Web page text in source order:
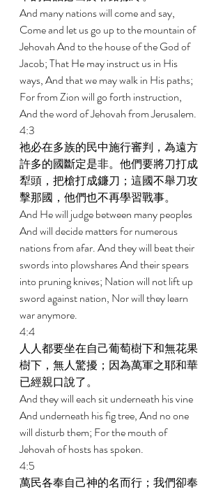
And many nations will come and say,
Come and let us go up to the mountain of
Jehovah And to the house of the God of
Jacob; That He may instruct us in His
ways, And that we may walk in His paths;
For from Zion will go forth instruction,
And the word of Jehovah from Jerusalem.
4:3
祂必在多族的民中施行審判，為遠方
許多的國斷定是非。他們要將刀打成
犁頭，把槍打成鐮刀；這國不舉刀攻
擊那國，他們也不再學習戰事。
And He will judge between many peoples
And will decide matters for numerous
nations from afar. And they will beat their
swords into plowshares And their spears
into pruning knives; Nation will not lift up
sword against nation, Nor will they learn
war anymore.
4:4
人人都要坐在自己葡萄樹下和無花果
樹下，無人驚擾；因為萬軍之耶和華
已經親口說了。
And they will each sit underneath his vine
And underneath his fig tree, And no one
will disturb them; For the mouth of
Jehovah of hosts has spoken.
4:5
萬民各奉自己神的名而行；我們卻奉